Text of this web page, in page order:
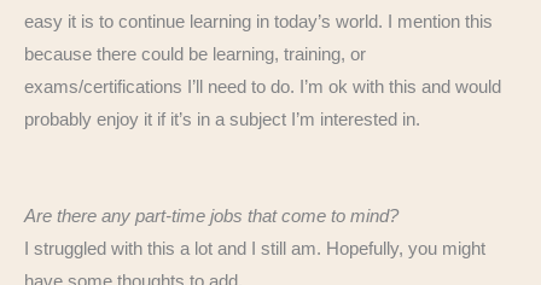
easy it is to continue learning in today’s world. I mention this
because there could be learning, training, or
exams/certifications I’ll need to do. I’m ok with this and would
probably enjoy it if it’s in a subject I’m interested in.
Are there any part-time jobs that come to mind?
I struggled with this a lot and I still am. Hopefully, you might